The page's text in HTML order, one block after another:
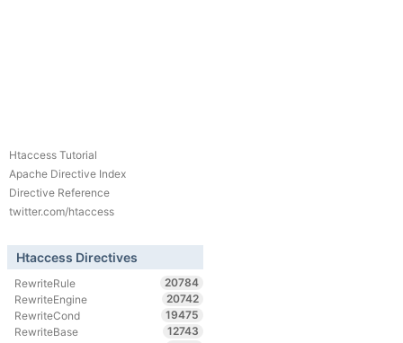
Htaccess Tutorial
Apache Directive Index
Directive Reference
twitter.com/htaccess
Htaccess Directives
RewriteRule
20784
RewriteEngine
20742
RewriteCond
19475
RewriteBase
12743